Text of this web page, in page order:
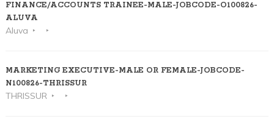
FINANCE/ACCOUNTS TRAINEE-MALE-JOBCODE-O100826-
ALUVA
Aluva
MARKETING EXECUTIVE-MALE OR FEMALE-JOBCODE-
N100826-THRISSUR
THRISSUR